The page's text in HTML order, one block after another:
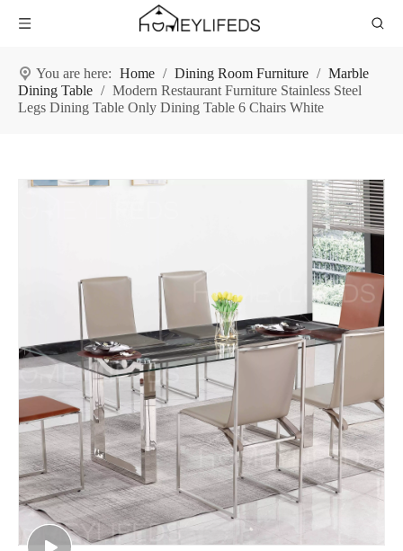
You are here: Home / Dining Room Furniture / Marble
Dining Table / Modern Restaurant Furniture Stainless Steel
Legs Dining Table Only Dining Table 6 Chairs White